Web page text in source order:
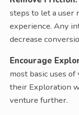
steps to let a user
experience. Any
decrease
Encourage
most basic uses
their Exploration
venture further.